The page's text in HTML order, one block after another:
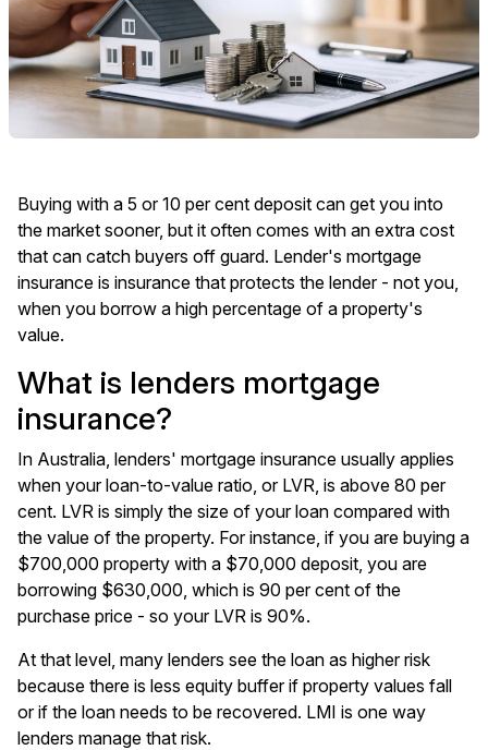
Buying with a 5 or 10 per cent deposit can get you into
the market sooner, but it often comes with an extra cost
that can catch buyers off guard. Lender's mortgage
insurance is insurance that protects the lender - not you,
when you borrow a high percentage of a property's
value.
What is lenders mortgage
insurance?
In Australia, lenders' mortgage insurance usually applies
when your loan-to-value ratio, or LVR, is above 80 per
cent. LVR is simply the size of your loan compared with
the value of the property. For instance, if you are buying a
$700,000 property with a $70,000 deposit, you are
borrowing $630,000, which is 90 per cent of the
purchase price - so your LVR is 90%.
At that level, many lenders see the loan as higher risk
because there is less equity buffer if property values fall
or if the loan needs to be recovered. LMI is one way
lenders manage that risk.